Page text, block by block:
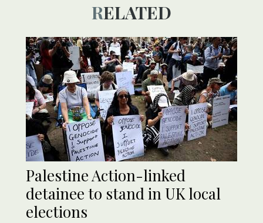
RELATED
Palestine Action-linked
detainee to stand in UK local
elections